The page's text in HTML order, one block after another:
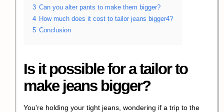
3 Can you alter pants to make them bigger?
4 How much does it cost to tailor jeans bigger4?
5 Conclusion
Is it possible for a tailor to
make jeans bigger?
You're holding your tight jeans, wondering if a trip to the